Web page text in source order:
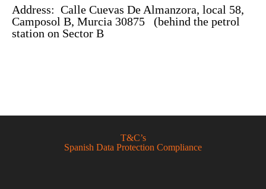
Address: Calle Cuevas De Almanzora, local 58,
Camposol B, Murcia 30875 (behind the petrol
station on Sector B
T&C’s
Spanish Data Protection Compliance